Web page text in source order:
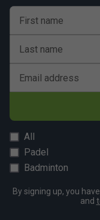
First name
Last name
Email address
All
Padel
Badminton
By signing up, you
and